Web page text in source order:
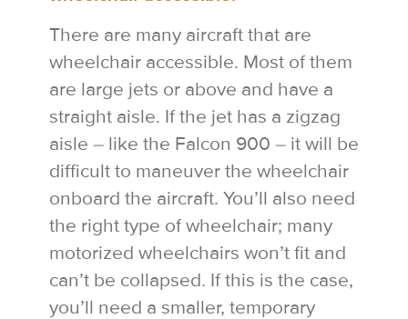
There are many aircraft that are
wheelchair accessible. Most of them
are large jets or above and have a
straight aisle. If the jet has a zigzag
aisle – like the Falcon 900 – it will be
difficult to maneuver the wheelchair
onboard the aircraft. You’ll also need
the right type of wheelchair; many
motorized wheelchairs won’t fit and
can’t be collapsed. If this is the case,
you’ll need a smaller, temporary